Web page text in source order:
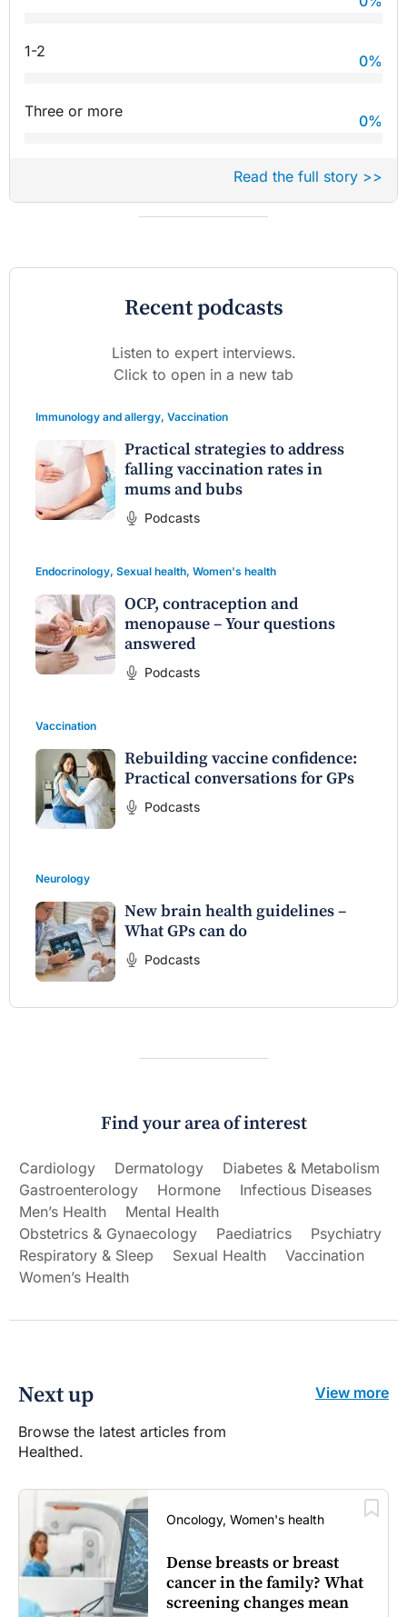
1-2
0%
Three or more
0%
Read the full story >>
Recent podcasts
Listen to expert interviews.
Click to open in a new tab
Immunology and allergy, Vaccination
Practical strategies to address
falling vaccination rates in
mums and bubs
Podcasts
Endocrinology, Sexual health, Women's health
OCP, contraception and
menopause – Your questions
answered
Podcasts
Vaccination
Rebuilding vaccine confidence:
Practical conversations for GPs
Podcasts
Neurology
New brain health guidelines –
What GPs can do
Podcasts
Find your area of interest
Cardiology Dermatology
Diabetes & Metabolism
Gastroenterology
Hormone
Infectious Diseases
Men’s Health
Mental Health
Obstetrics & Gynaecology
Paediatrics
Psychiatry
Respiratory & Sleep
Sexual Health
Vaccination
Women’s Health
Next up
Browse the latest articles from
Healthed.
View more
Oncology, Women's health
Dense breasts or breast
cancer in the family? What
screening changes mean